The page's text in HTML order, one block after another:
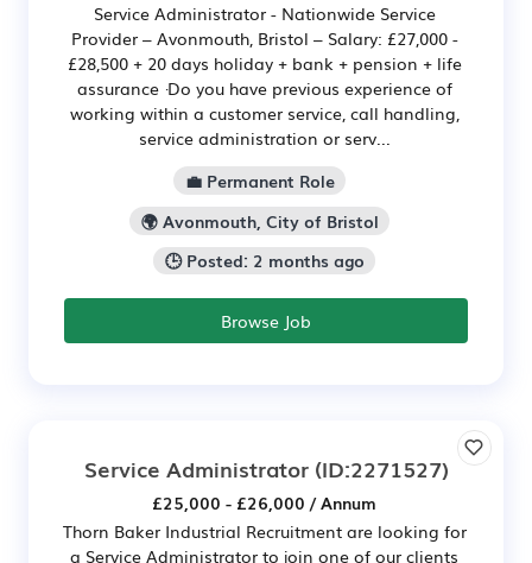
Service Administrator - Nationwide Service
Provider – Avonmouth, Bristol – Salary: £27,000 -
£28,500 + 20 days holiday + bank + pension + life
assurance ·Do you have previous experience of
working within a customer service, call handling,
service administration or serv...
💼 Permanent Role
🌍 Avonmouth, City of Bristol
🕒 Posted: 2 months ago
Browse Job
Service Administrator(ID:2271527)
£25,000 - £26,000 / Annum
Thorn Baker Industrial Recruitment are looking for
a Service Administrator to join one of our clients